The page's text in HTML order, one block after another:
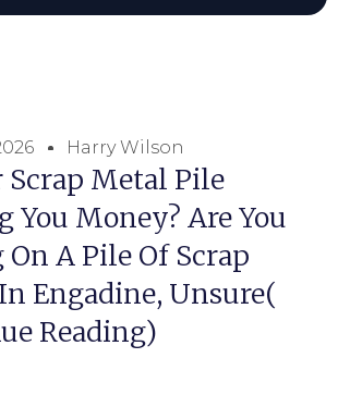
Harry Wilson
Scrap Metal Pile
You Money? Are You
A Pile Of Scrap
Engadine, Unsure(
Reading)